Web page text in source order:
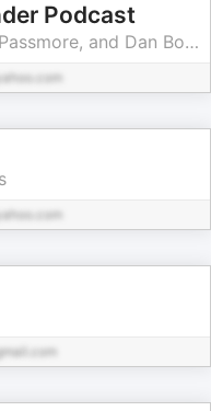
Podcast
Benjamin Felix, Cameron Passmore, and Dan Bortolotti